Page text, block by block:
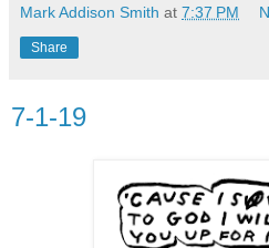
Mark Addison Smith at 7:37 PM
Share
7-1-19